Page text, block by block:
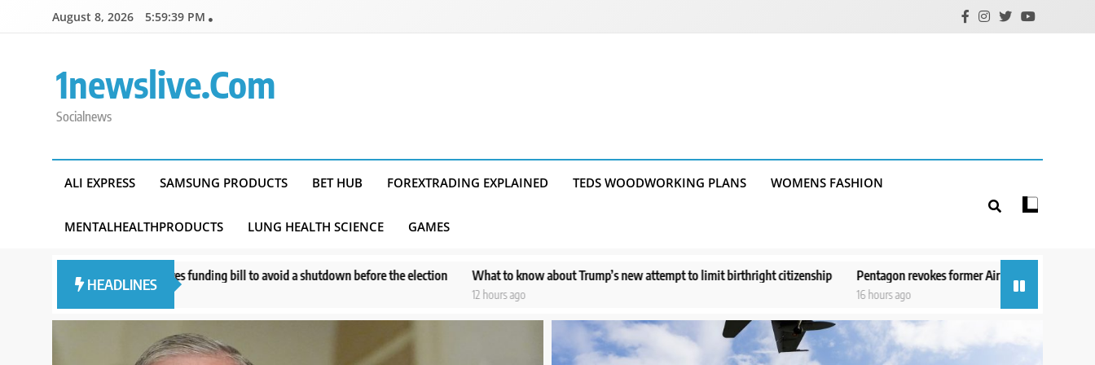
August 8, 2026 5:59:40 PM
1newslive.com
Socialnews
ALI EXPRESS SAMSUNG PRODUCTS BET HUB FOREXTRADING EXPLAINED TEDS WOODWORKING PLANS WOMENS FASHION
MENTALHEALTHPRODUCTS LUNG HEALTH SCIENCE GAMES
HEADLINES
approves funding bill to avoid a shutdown before the election What to know about Trump’s new attempt to limit birthright citizenship Pentagon revokes former Air Force secretary’s access to classified